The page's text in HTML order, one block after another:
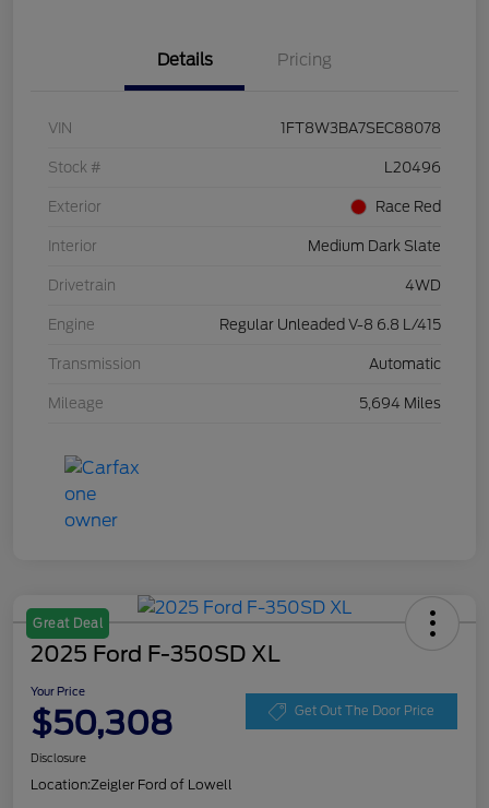
Details Pricing
VIN 1FT8W3BA7SEC88078
Stock # L20496
Exterior Race Red
Interior Medium Dark Slate
Drivetrain 4WD
Engine Regular Unleaded V-8 6.8 L/415
Transmission Automatic
Mileage 5,694 Miles
Great Deal
2025 Ford F-350SD XL
Your Price
$50,308 Get Out The Door Price
Disclosure
Location:Zeigler Ford of Lowell